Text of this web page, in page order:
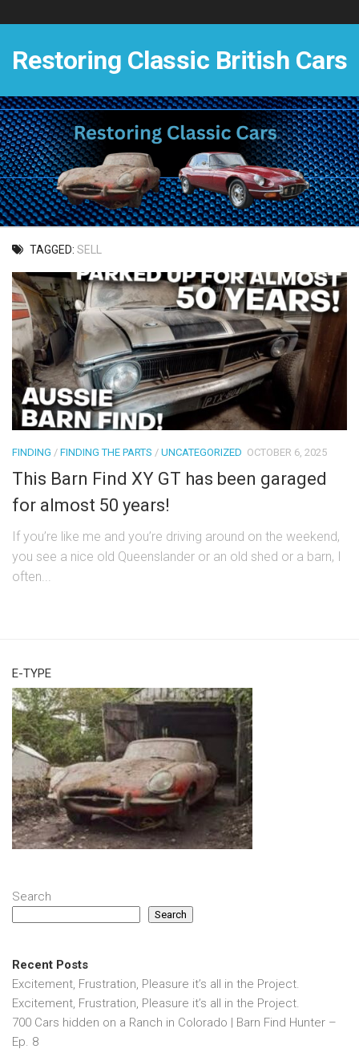
to
Restoring Classic British Cars
TAGGED: SELL
FINDING / FINDING THE PARTS / UNCATEGORIZED OCTOBER 6, 2025
This Barn Find XY GT has been garaged
for almost 50 years!
If you’re like me and you’re driving around on the weekend,
you see a nice old Queenslander or an old shed or a barn, I
often...
E-TYPE
Search
Search
Recent Posts
Excitement, Frustration, Pleasure it’s all in the Project.
Excitement, Frustration, Pleasure it’s all in the Project.
700 Cars hidden on a Ranch in Colorado | Barn Find Hunter –
Ep. 8